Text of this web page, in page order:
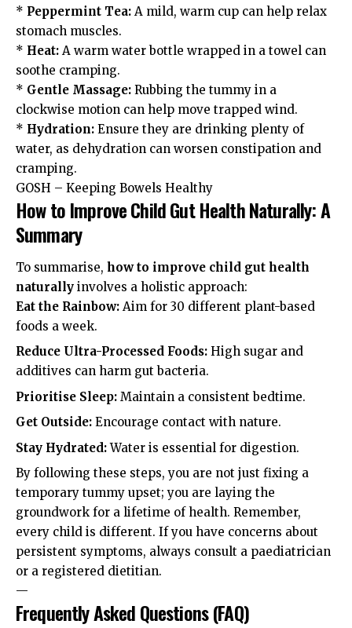
* Peppermint Tea: A mild, warm cup can help relax
stomach muscles.
* Heat: A warm water bottle wrapped in a towel can
soothe cramping.
* Gentle Massage: Rubbing the tummy in a
clockwise motion can help move trapped wind.
* Hydration: Ensure they are drinking plenty of
water, as dehydration can worsen constipation and
cramping.
GOSH – Keeping Bowels Healthy
How to Improve Child Gut Health Naturally: A
Summary
To summarise, how to improve child gut health
naturally involves a holistic approach:
Eat the Rainbow: Aim for 30 different plant-based
foods a week.
Reduce Ultra-Processed Foods: High sugar and
additives can harm gut bacteria.
Prioritise Sleep: Maintain a consistent bedtime.
Get Outside: Encourage contact with nature.
Stay Hydrated:Water is essential for digestion.
By following these steps, you are not just fixing a
temporary tummy upset; you are laying the
groundwork for a lifetime of health. Remember,
every child is different. If you have concerns about
persistent symptoms, always consult a paediatrician
or a registered dietitian.
—
Frequently Asked Questions (FAQ)